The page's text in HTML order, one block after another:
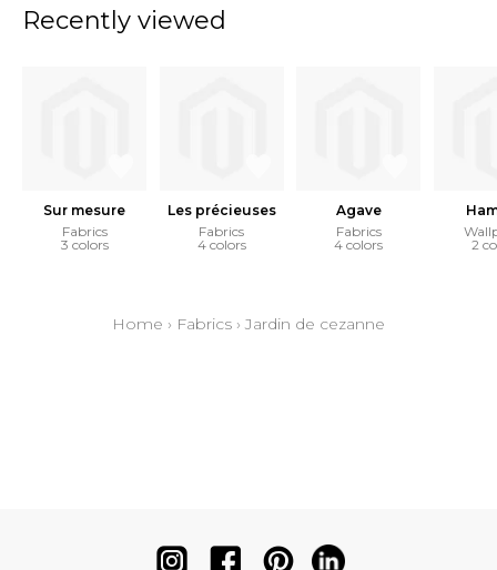
Recently viewed
Sur mesure
Fabrics
3 colors
Les précieuses
Fabrics
4 colors
Agave
Fabrics
4 colors
2
Home › Fabrics › Jardin de cezanne